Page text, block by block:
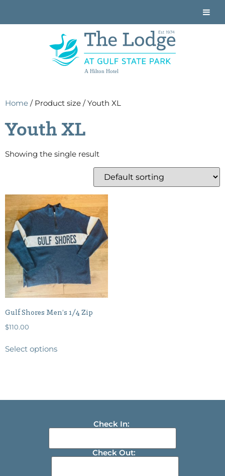
A Hilton Hotel
Home / Product size / Youth XL
Youth XL
Showing the single result
Gulf Shores Men’s 1/4 Zip
$110.00
Select options
Check In:
Check Out: